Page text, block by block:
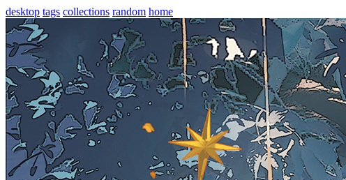
desktop tags collections random home